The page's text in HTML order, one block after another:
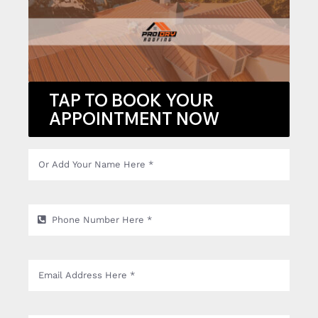
TAP TO BOOK YOUR
APPOINTMENT NOW